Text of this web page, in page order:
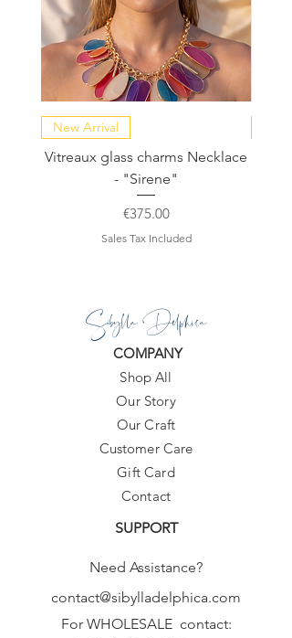
New Arrival
Vitreaux glass charms Necklace
- "Sirene"
Price
€375.00
Sales Tax Included
Sibylla Delphica
COMPANY
Shop All
Our Story
Our Craft
Customer Care
Gift Card
Contact
SUPPORT
Need Assistance?
contact@sibylladelphica.com
For WHOLESALE contact: